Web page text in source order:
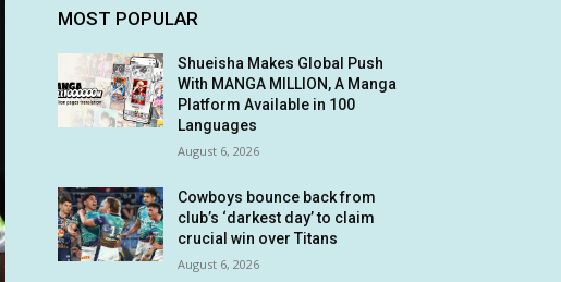
MOST POPULAR
Shueisha Makes Global Push
With MANGA MILLION, A Manga
Platform Available in 100
Languages
August 6, 2026
Cowboys bounce back from
club’s ‘darkest day’ to claim
crucial win over Titans
August 6, 2026